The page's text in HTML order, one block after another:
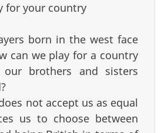
for your country
born in the west face
can we play for a country
brothers and sisters
not accept us as equal
us to choose between